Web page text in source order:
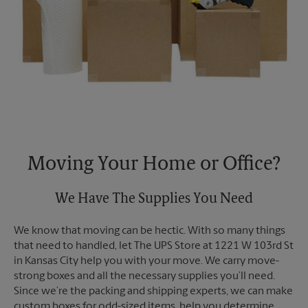
Moving Your Home or Office?
We Have The Supplies You Need
We know that moving can be hectic. With so many things
that need to handled, let The UPS Store at 1221 W 103rd St
in Kansas City help you with your move. We carry move-
strong boxes and all the necessary supplies you’ll need.
Since we’re the packing and shipping experts, we can make